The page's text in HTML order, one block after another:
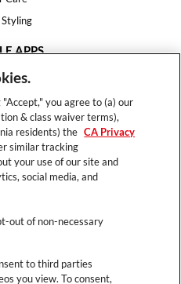
APPS
of Color
you agree to (a) our
& class waiver terms),
residents) the CA Privacy
similar tracking
your use of our site and
social media, and
out of non-necessary
to third parties
you view. To consent,